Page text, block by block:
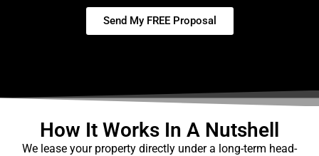
Send My FREE Proposal
How It Works In A Nutshell
We lease your property directly under a long-term head-